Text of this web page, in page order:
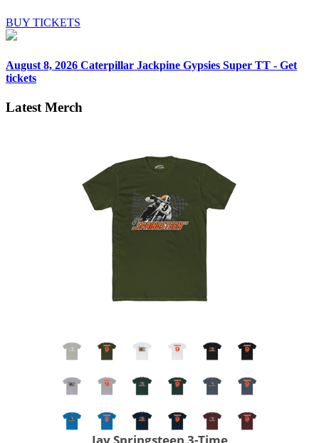
BUY TICKETS
August 8, 2026 Caterpillar Jackpine Gypsies Super TT - Get
tickets
Latest Merch